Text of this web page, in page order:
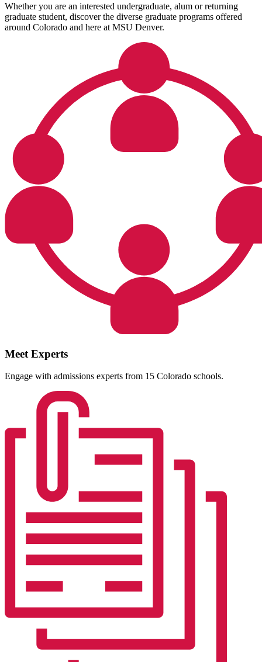
Whether you are an interested undergraduate, alum or returning
graduate student, discover the diverse graduate programs offered
around Colorado and here at MSU Denver.
Meet Experts
Engage with admissions experts from 15 Colorado schools.